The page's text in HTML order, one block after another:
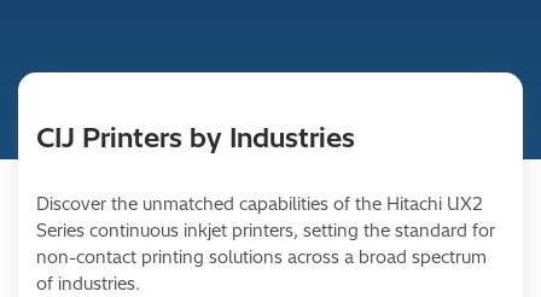
CIJ Printers by Industries
Discover the unmatched capabilities of the Hitachi UX2
Series continuous inkjet printers, setting the standard for
non-contact printing solutions across a broad spectrum
of industries.